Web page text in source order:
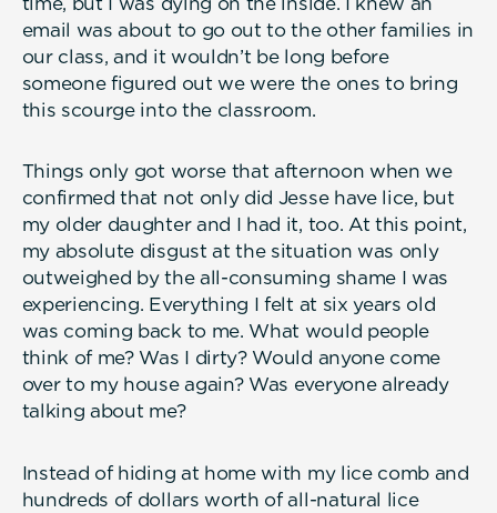
email was about to go out to the other families in
our class, and it wouldn’t be long before
someone figured out we were the ones to bring
this scourge into the classroom.
Things only got worse that afternoon when we
confirmed that not only did Jesse have lice, but
my older daughter and I had it, too. At this point,
my absolute disgust at the situation was only
outweighed by the all-consuming shame I was
experiencing. Everything I felt at six years old
was coming back to me. What would people
think of me? Was I dirty? Would anyone come
over to my house again? Was everyone already
talking about me?
Instead of hiding at home with my lice comb and
hundreds of dollars worth of all-natural lice